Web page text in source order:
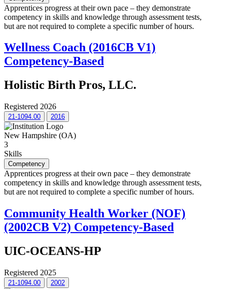
Apprentices progress at their own pace – they demonstrate
competency in skills and knowledge through assessment tests,
but are not required to complete a specific number of hours.
Wellness Coach (2016CB V1)
Competency-Based
Holistic Birth Pros, LLC.
Registered 2026
21-1094.00 2016
New Hampshire (OA)
3
Skills
Competency
Apprentices progress at their own pace – they demonstrate
competency in skills and knowledge through assessment tests,
but are not required to complete a specific number of hours.
Community Health Worker (NOF)
(2002CB V2) Competency-Based
UIC-OCEANS-HP
Registered 2025
21-1094.00 2002